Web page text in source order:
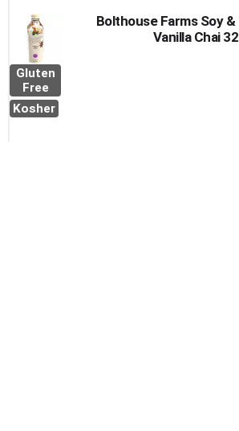
Gluten
Free
Kosher
Bolthouse Farms Soy
Vanilla Chai